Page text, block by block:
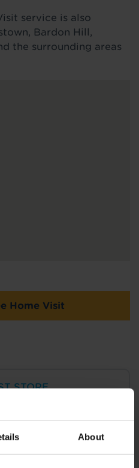
About
service is also
Bardon Hill,
the surrounding areas
Home Visit
STORE
Details